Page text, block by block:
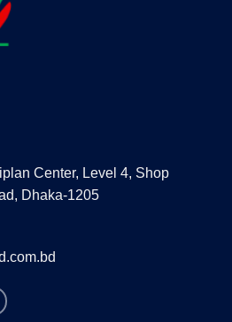
Center, Level 4, Shop
Dhaka-1205